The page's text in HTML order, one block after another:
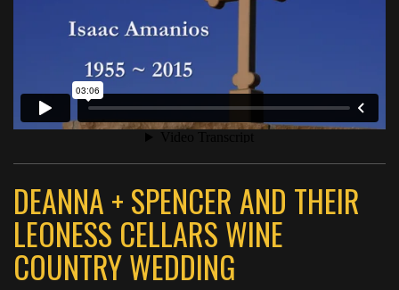
DEANNA + SPENCER AND THEIR
LEONESS CELLARS WINE
COUNTRY WEDDING